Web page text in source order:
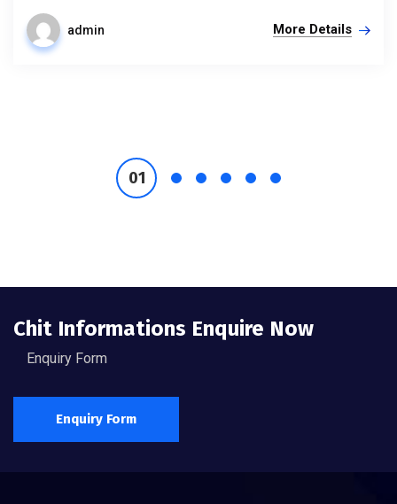
admin More Details
Chit Informations Enquire Now
Enquiry Form
Enquiry Form